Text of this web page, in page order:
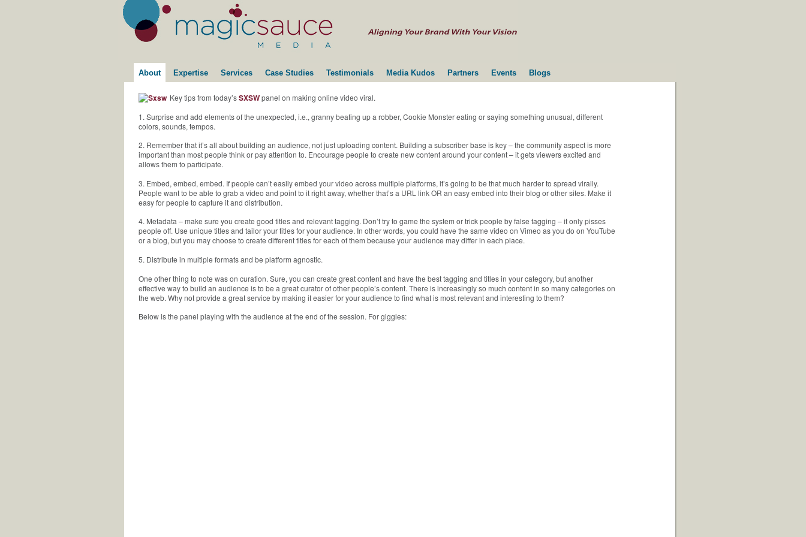
About Expertise Services Case Studies Testimonials Media Kudos Partners Events Blogs
Key tips from today’sSXSWpanel on making online video viral.
1. Surprise and add elements of the unexpected, i.e., granny beating up a robber, Cookie Monster eating or saying something unusual, different
colors, sounds, tempos.
2. Remember that it’s all about building an audience, not just uploading content. Building a subscriber base is key – the community aspect is more
important than most people think or pay attention to. Encourage people to create new content around your content – it gets viewers excited and
allows them to participate.
3. Embed, embed, embed. If people can’t easily embed your video across multiple platforms, it’s going to be that much harder to spread virally.
People want to be able to grab a video and point to it right away, whether that’s a URL link OR an easy embed into their blog or other sites. Make it
easy for people to capture it and distribution.
4. Metadata – make sure you create good titles and relevant tagging. Don’t try to game the system or trick people by false tagging – it only pisses
people off. Use unique titles and tailor your titles for your audience. In other words, you could have the same video on Vimeo as you do on YouTube
or a blog, but you may choose to create different titles for each of them because your audience may differ in each place.
5. Distribute in multiple formats and be platform agnostic.
One other thing to note was on curation. Sure, you can create great content and have the best tagging and titles in your category, but another
effective way to build an audience is to be a great curator of other people’s content. There is increasingly so much content in so many categories on
the web. Why not provide a great service by making it easier for your audience to find what is most relevant and interesting to them?
Below is the panel playing with the audience at the end of the session. For giggles: